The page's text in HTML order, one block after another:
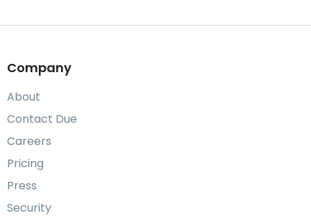
Company
About
Contact Due
Careers
Pricing
Press
Security